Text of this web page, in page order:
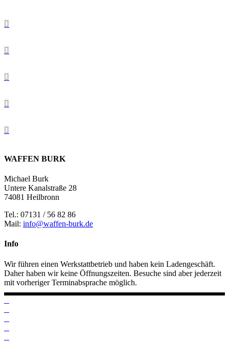
WAFFEN BURK
Michael Burk
Untere Kanalstraße 28
74081 Heilbronn
Tel.: 07131 / 56 82 86
Mail: info@waffen-burk.de
Info
Wir führen einen Werkstattbetrieb und haben kein Ladengeschäft.
Daher haben wir keine Öffnungszeiten. Besuche sind aber jederzeit
mit vorheriger Terminabsprache möglich.